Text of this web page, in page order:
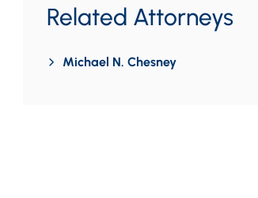
Related Attorneys
Michael N. Chesney